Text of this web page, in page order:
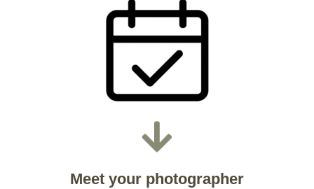
Meet your photographer